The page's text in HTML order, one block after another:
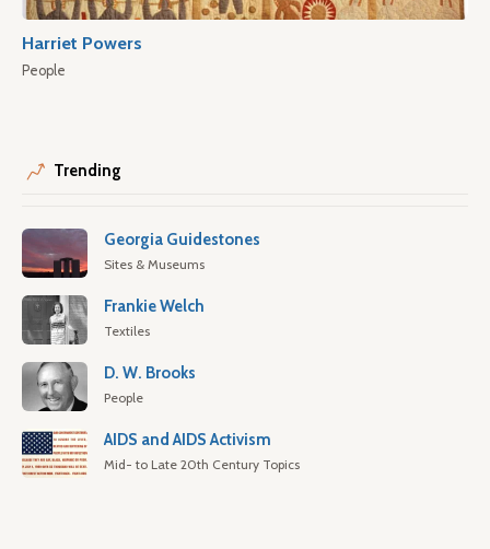
Harriet Powers
People
Trending
Georgia Guidestones
Sites & Museums
Frankie Welch
Textiles
D. W. Brooks
People
AIDS and AIDS Activism
Mid- to Late 20th Century Topics